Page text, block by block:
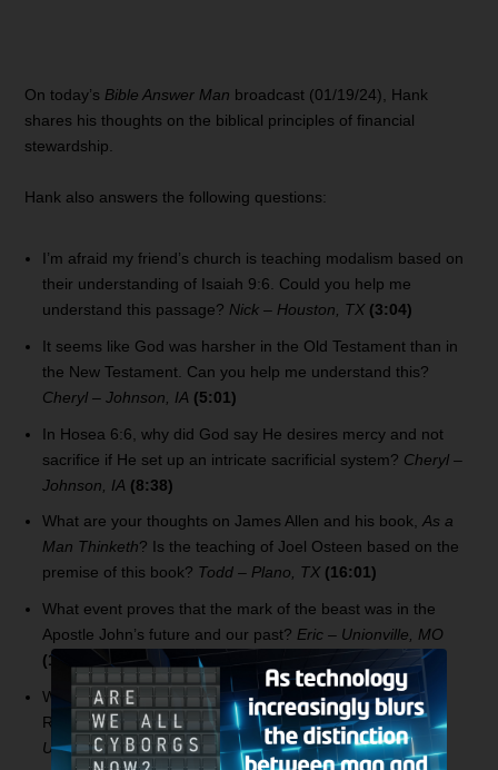
On today’s Bible Answer Man broadcast (01/19/24), Hank
shares his thoughts on the biblical principles of financial
stewardship.
Hank also answers the following questions:
I’m afraid my friend’s church is teaching modalism based on
their understanding of Isaiah 9:6. Could you help me
understand this passage? Nick – Houston, TX (3:04)
It seems like God was harsher in the Old Testament than in
the New Testament. Can you help me understand this?
Cheryl – Johnson, IA (5:01)
In Hosea 6:6, why did God say He desires mercy and not
sacrifice if He set up an intricate sacrificial system? Cheryl –
Johnson, IA (8:38)
What are your thoughts on James Allen and his book,As a
Man Thinketh? Is the teaching of Joel Osteen based on the
premise of this book? Todd – Plano, TX (16:01)
What event proves that the mark of the beast was in the
Apostle John’s future and our past? Eric – Unionville, MO
(19:01)
When Jesus says He’s coming soon in the book of
Revelation, isn’t the word “soon” a relative term?Eric –
Unionville, MO (21:23)